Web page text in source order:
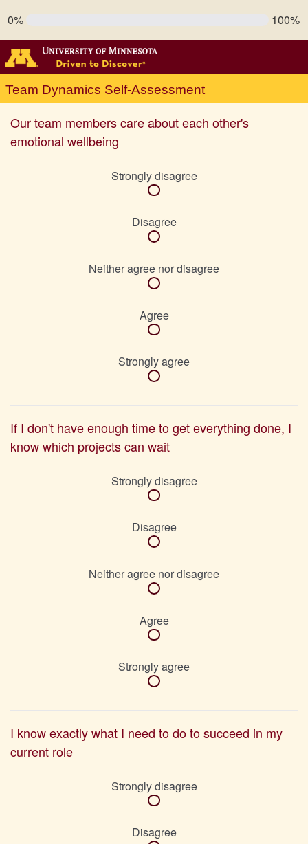
0% 100%
Team Dynamics Self-Assessment
Our team members care about each other's
emotional wellbeing
Strongly disagree
Disagree
Neither agree nor disagree
Agree
Strongly agree
If I don't have enough time to get everything done, I
know which projects can wait
Strongly disagree
Disagree
Neither agree nor disagree
Agree
Strongly agree
I know exactly what I need to do to succeed in my
current role
Strongly disagree
Disagree